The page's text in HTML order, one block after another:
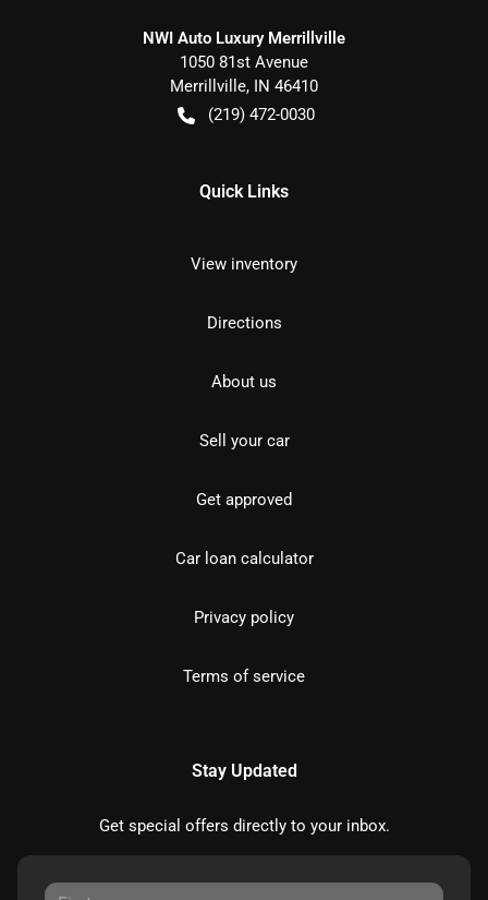
NWI Auto Luxury Merrillville
1050 81st Avenue
Merrillville, IN 46410
(219) 472-0030
Quick Links
View inventory
Directions
About us
Sell your car
Get approved
Car loan calculator
Privacy policy
Terms of service
Stay Updated
Get special offers directly to your inbox.